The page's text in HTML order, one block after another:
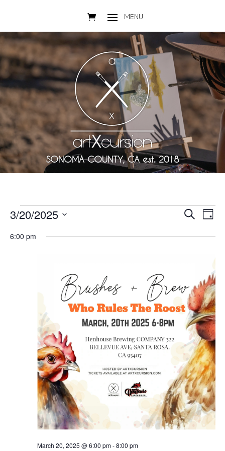
SONOMA COUNTY, CA est. 2018
Events
March
Events
and
Search
Day
3/20/2025
date.
6:00 pm
March 20, 2025 @ 6:00 pm-8:00 pm